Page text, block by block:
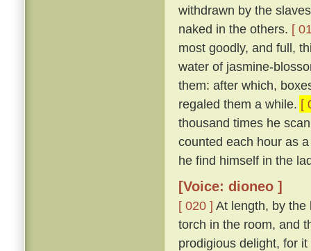
withdrawn by the
naked in the others. [
most goodly, and full,
water of jasmine-
them: after which,
regaled them a while. [
thousand times he
counted each hour as
he find himself in the
[Voice: dioneo ]
[ 020 ] At length, by the
torch in the room, and
prodigious delight, for